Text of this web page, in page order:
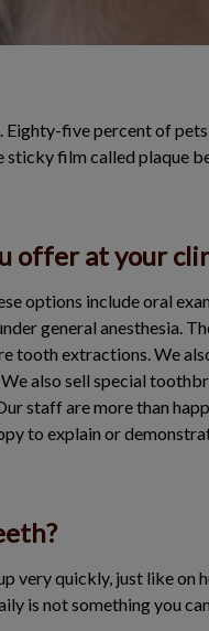
Eighty-five percent of
sticky film called plaque
offer at your
options include oral
general anesthesia.
tooth extractions. We
also sell special
staff are more than
to explain or
very quickly, just like on
is not something you